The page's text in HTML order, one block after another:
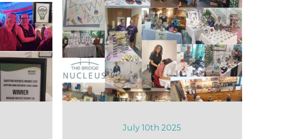
July 10th 2025